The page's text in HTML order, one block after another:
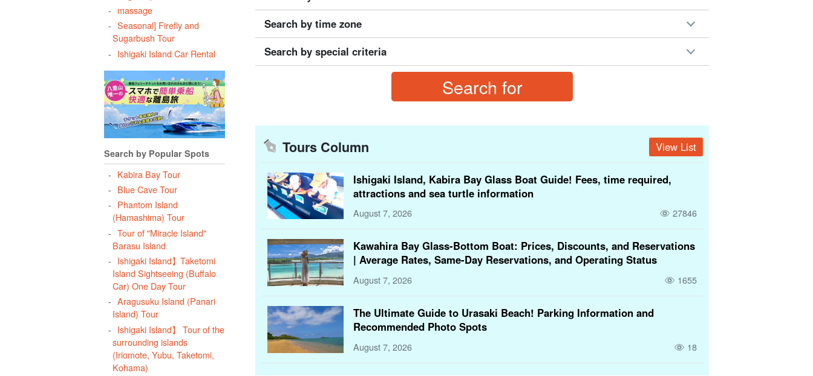
massage
Seasonal] Firefly and
Sugarbush Tour
Ishigaki Island Car Rental
Search by Popular Spots
Kabira Bay Tour
Blue Cave Tour
Phantom Island
(Hamashima) Tour
Tour of "Miracle Island"
Barasu Island
Ishigaki Island】Taketomi
Island Sightseeing (Buffalo
Car) One Day Tour
Aragusuku Island (Panari
Island) Tour
Ishigaki Island】 Tour of the
surrounding islands
(Iriomote, Yubu, Taketomi,
Kohama)
Search by time zone
Search by special criteria
Tours Column View List
Ishigaki Island, Kabira Bay Glass Boat Guide! Fees, time required,
attractions and sea turtle information
August 7, 2026 27846
Kawahira Bay Glass-Bottom Boat: Prices, Discounts, and Reservations
| Average Rates, Same-Day Reservations, and Operating Status
August 7, 2026 1655
The Ultimate Guide to Urasaki Beach! Parking Information and
Recommended Photo Spots
August 7, 2026 18